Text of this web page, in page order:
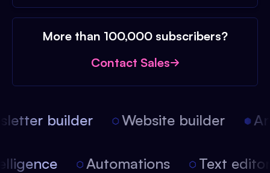
More than 100,000 subscribers?
Contact Sales
builder Website builder
Automations Text